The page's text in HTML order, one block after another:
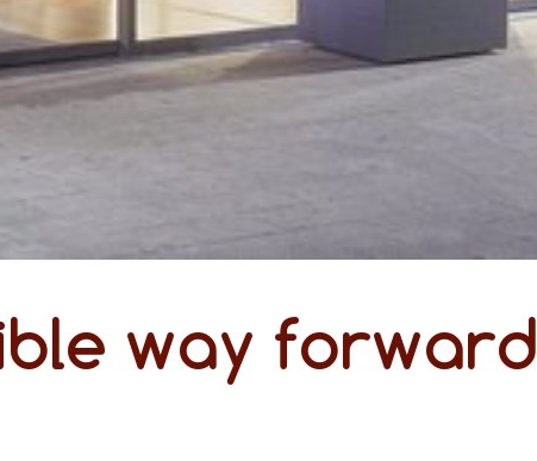
way forward